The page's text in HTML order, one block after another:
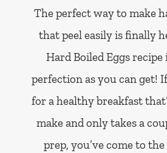
The perfect way to make
that peel easily is finally
Hard Boiled Eggs recipe
perfection as you can get!
for a healthy breakfast
make and only takes a
prep, you’ve come to